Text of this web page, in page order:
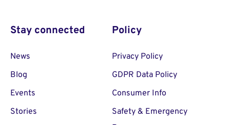
Stay connected
News
Blog
Events
Stories
Policy
Privacy Policy
GDPR Data Policy
Consumer Info
Safety & Emergency